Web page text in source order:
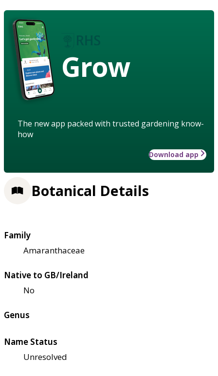
Grow
The new app packed with trusted gardening know-
how
Download app
Botanical Details
Family
Amaranthaceae
Native to GB/Ireland
No
Genus
Name Status
Unresolved